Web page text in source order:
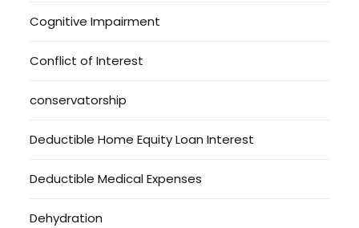
Cognitive Impairment
Conflict of Interest
conservatorship
Deductible Home Equity Loan Interest
Deductible Medical Expenses
Dehydration